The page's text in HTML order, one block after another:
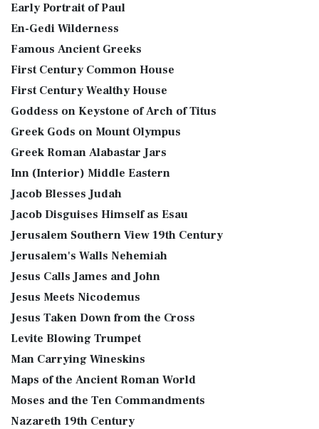
Early Portrait of Paul
En-Gedi Wilderness
Famous Ancient Greeks
First Century Common House
First Century Wealthy House
Goddess on Keystone of Arch of Titus
Greek Gods on Mount Olympus
Greek Roman Alabastar Jars
Inn (Interior) Middle Eastern
Jacob Blesses Judah
Jacob Disguises Himself as Esau
Jerusalem Southern View 19th Century
Jerusalem's Walls Nehemiah
Jesus Calls James and John
Jesus Meets Nicodemus
Jesus Taken Down from the Cross
Levite Blowing Trumpet
Man Carrying Wineskins
Maps of the Ancient Roman World
Moses and the Ten Commandments
Nazareth 19th Century